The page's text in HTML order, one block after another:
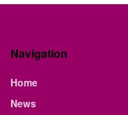
Navigation
Home
News